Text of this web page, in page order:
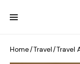
Home/Travel/Travel